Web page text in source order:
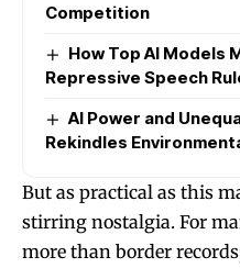
Competition
How Top AI Models
Repressive Speech
AI Power and
Rekindles
But as practical as this
stirring nostalgia. For
more than border